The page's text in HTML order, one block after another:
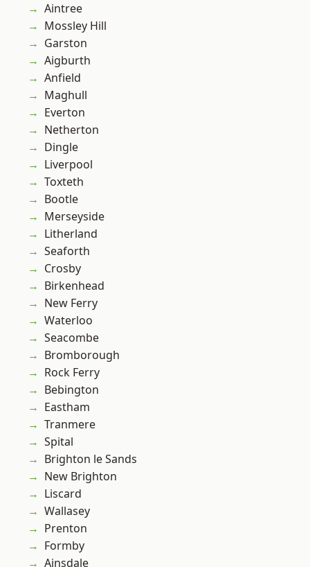
Aintree
Mossley Hill
Garston
Aigburth
Anfield
Maghull
Everton
Netherton
Dingle
Liverpool
Toxteth
Bootle
Merseyside
Litherland
Seaforth
Crosby
Birkenhead
New Ferry
Waterloo
Seacombe
Bromborough
Rock Ferry
Bebington
Eastham
Tranmere
Spital
Brighton le Sands
New Brighton
Liscard
Wallasey
Prenton
Formby
Ainsdale